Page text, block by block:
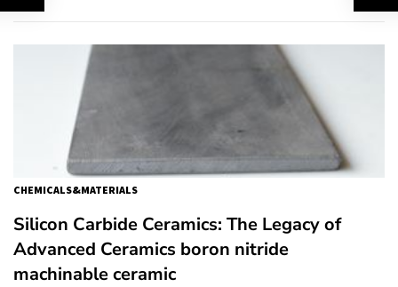
CHEMICALS&MATERIALS
Silicon Carbide Ceramics: The Legacy of
Advanced Ceramics boron nitride
machinable ceramic